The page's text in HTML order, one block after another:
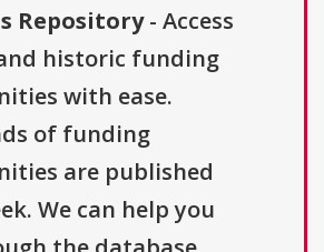
Repository- Access
historic funding
with ease.
of funding
are published
We can help you